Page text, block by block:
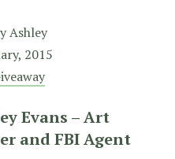
Ashley
2015
Evans – Art
and FBI Agent